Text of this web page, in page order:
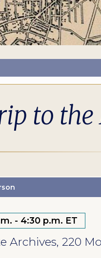
to the
- 4:30 p.m. ET
Archives, 220